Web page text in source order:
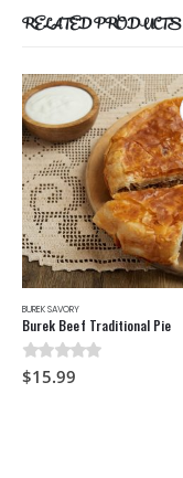
RELATED PRODUCTS
BUREK SAVORY
Burek Beef Traditional Pie
0out of 5
$15.99